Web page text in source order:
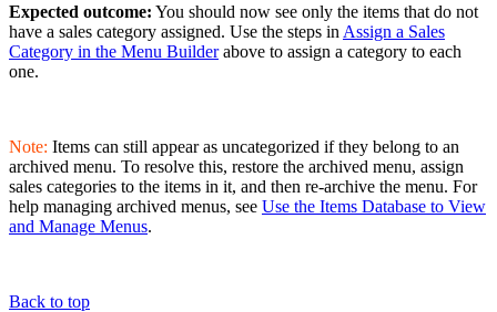
Expected outcome: You should now see only the items that do not
have a sales category assigned. Use the steps in Assign a Sales
Category in the Menu Builderabove to assign a category to each
one.
Note: Items can still appear as uncategorized if they belong to an
archived menu. To resolve this, restore the archived menu, assign
sales categories to the items in it, and then re-archive the menu. For
help managing archived menus, see Use the Items Database to View
and Manage Menus.
Back to top